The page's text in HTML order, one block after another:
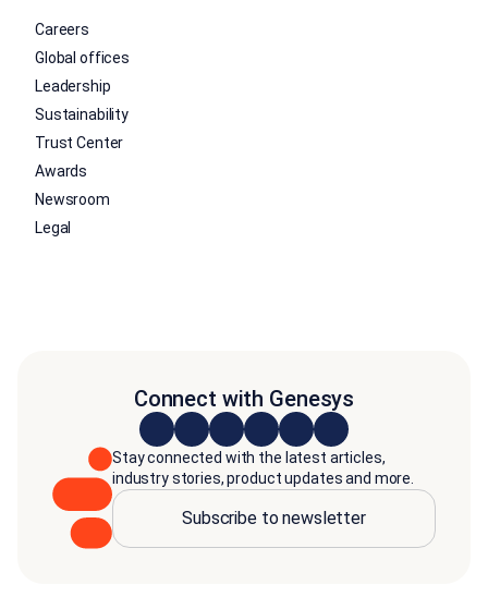
Careers
Global offices
Leadership
Sustainability
Trust Center
Awards
Newsroom
Legal
Connect with Genesys
Stay connected with the latest articles,
industry stories, product updates and more.
Subscribe to newsletter